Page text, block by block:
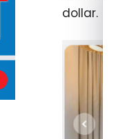
dollar.